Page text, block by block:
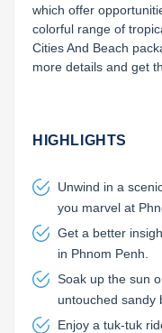
which offer
colorful range of
Cities And Beach
more details and get
HIGHLIGHTS
Unwind in a
you marvel at
Get a better
in Phnom Penh.
Soak up the sun
untouched sandy
Enjoy a tuk-tuk